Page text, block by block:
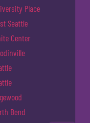
Place
Seattle
Center
Bend